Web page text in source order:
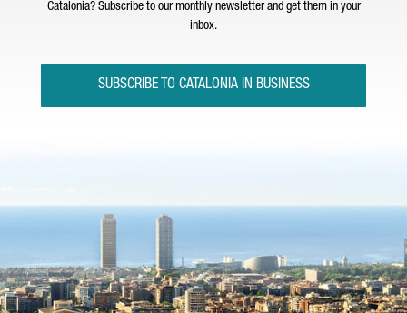
Catalonia? Subscribe to our monthly newsletter and get them in your
inbox.
SUBSCRIBE TO CATALONIA IN BUSINESS